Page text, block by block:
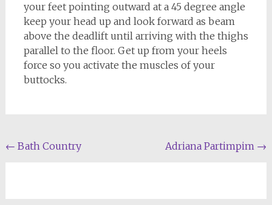
your feet pointing outward at a 45 degree angle
keep your head up and look forward as beam
above the deadlift until arriving with the thighs
parallel to the floor. Get up from your heels
force so you activate the muscles of your
buttocks.
Post
← Bath Country Adriana Partimpim →